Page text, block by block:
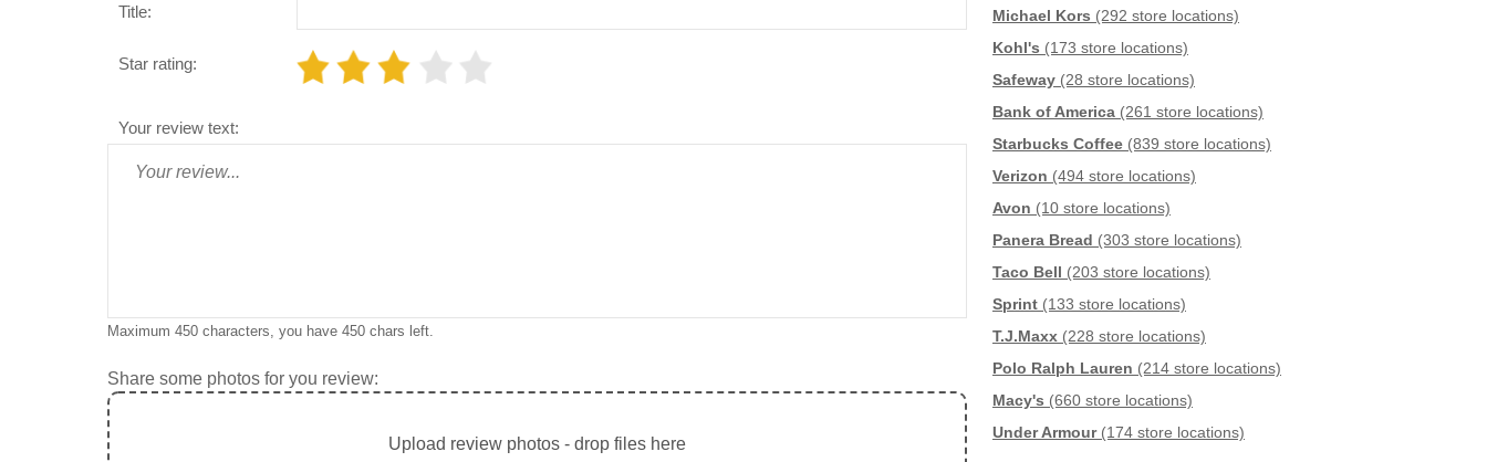
Title:
Star rating:
Your review text:
Maximum 450 characters, you have 450 chars left.
Share some photos for you review:
Upload review photos - drop files here
Michael Kors (292 store locations)
Kohl's (173 store locations)
Safeway (28 store locations)
Bank of America (261 store locations)
Starbucks Coffee (839 store locations)
Verizon (494 store locations)
Avon (10 store locations)
Panera Bread (303 store locations)
Taco Bell (203 store locations)
Sprint (133 store locations)
T.J.Maxx (228 store locations)
Polo Ralph Lauren (214 store locations)
Macy's (660 store locations)
Under Armour(174 store locations)